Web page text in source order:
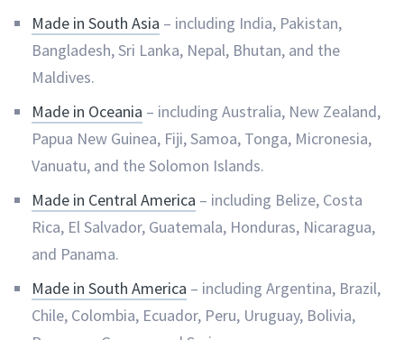
Made in South Asia – including India, Pakistan,
Bangladesh, Sri Lanka, Nepal, Bhutan, and the
Maldives.
Made in Oceania – including Australia, New Zealand,
Papua New Guinea, Fiji, Samoa, Tonga, Micronesia,
Vanuatu, and the Solomon Islands.
Made in Central America – including Belize, Costa
Rica, El Salvador, Guatemala, Honduras, Nicaragua,
and Panama.
Made in South America – including Argentina, Brazil,
Chile, Colombia, Ecuador, Peru, Uruguay, Bolivia,